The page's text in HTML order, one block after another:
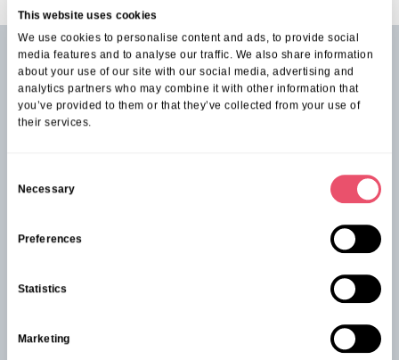
This website uses cookies
We use cookies to personalise content and ads, to provide social
media features and to analyse our traffic. We also share information
about your use of our site with our social media, advertising and
analytics partners who may combine it with other information that
you’ve provided to them or that they’ve collected from your use of
their services.
Necessary
Preferences
Statistics
Marketing
See our latest events fromKnowle Park